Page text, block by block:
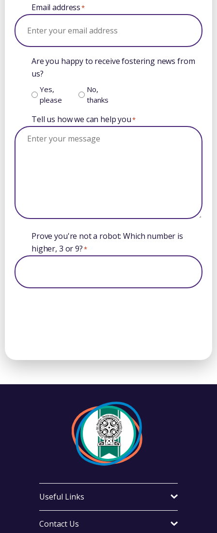
Email address*
Are you happy to receive fostering news from
us?
Yes,
please
No,
thanks
Tell us how we can help you*
Prove you're not a robot: Which number is
higher, 3 or 9?*
Contact Us
Useful Links